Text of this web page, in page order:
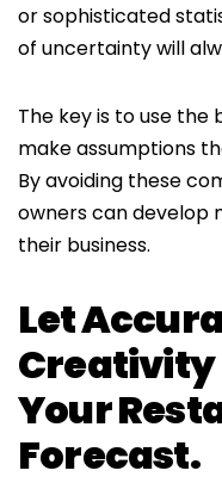
or sophisticated
of uncertainty will
The key is to use
make assumptions
By avoiding these
owners can develop
their business.
Let
Creativity
Your
Forecast.